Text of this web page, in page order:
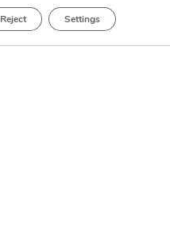
Reject Settings